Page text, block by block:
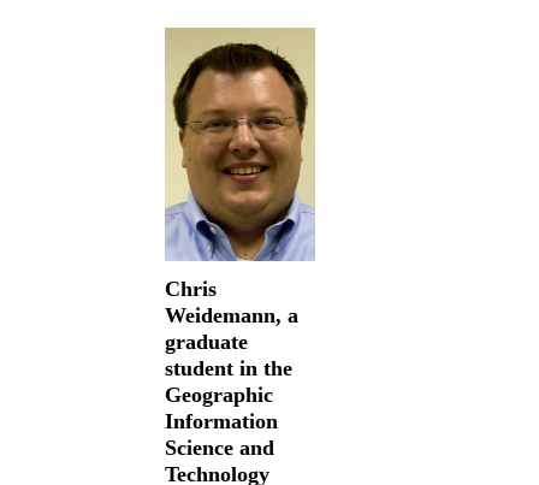
Chris
Weidemann, a
graduate
student in the
Geographic
Information
Science and
Technology